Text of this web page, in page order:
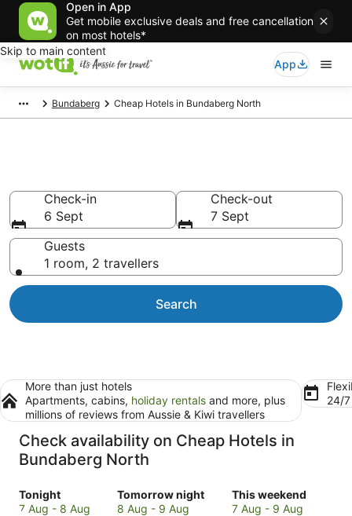
Open in App
Get mobile exclusive deals and free cancellation
on most hotels*
Skip to main content
App
Bundaberg Cheap Hotels in Bundaberg North
Check-in
6 Sept
Check-out
7 Sept
Guests
1 room, 2 travellers
Search
More than just hotels
Apartments, cabins, holiday rentals and more, plus
millions of reviews from Aussie & Kiwi travellers
24/
Check availability on Cheap Hotels in
Bundaberg North
Tonight
Check
prices
7 Aug - 8 Aug
Tomorrow night
Check
prices
8 Aug - 9 Aug
This weekend
Check
prices
7 Aug - 9 Aug